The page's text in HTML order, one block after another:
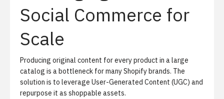
Social Commerce for
Scale
Producing original content for every product in a large
catalog is a bottleneck for many Shopify brands. The
solution is to leverage User-Generated Content (UGC) and
repurpose it as shoppable assets.